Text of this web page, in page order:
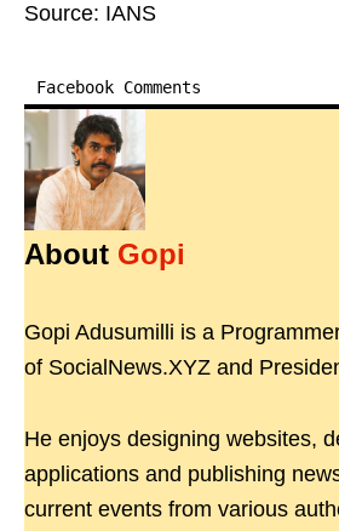
Source: IANS
Facebook Comments
About Gopi
Gopi Adusumilli is a
of SocialNews.XYZ and
He enjoys designing websites,
applications and publishing
current events from various